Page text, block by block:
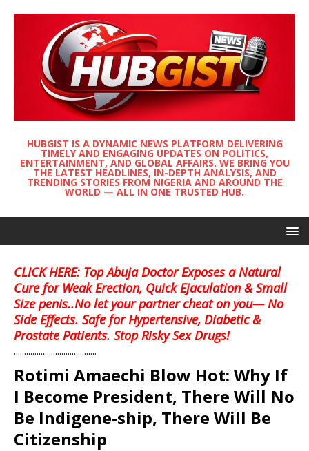
HUBGIST IS A DYNAMIC NEWS PLATFORM DELIVERING
TIMELY AND ENGAGING UPDATES ON POLITICS,
ENTERTAINMENT, AND GLOBAL AFFAIRS. WE BRING YOU
THE LATEST HEADLINES, IN-DEPTH ANALYSIS, AND
TRENDING STORIES FROM NIGERIA AND AROUND THE
WORLD — ALL IN ONE TRUSTED HUB.
CLICK HERE: Top Abuja Doctor Exposes a Natural
Cure for Weak Erection, Quick Ejaculation & Small
Size penis..No let your partner cheat on you— No
Side Effects. Safe for Hypertensive, Diabetic &
Prostate Patients. Stop Risky Sex Drugs!
........................................
Rotimi Amaechi Blow Hot: Why If
I Become President, There Will No
Be Indigene-ship, There Will Be
Citizenship